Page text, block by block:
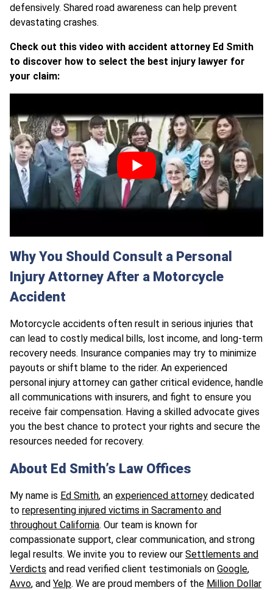
defensively. Shared road awareness can help prevent
devastating crashes.
Check out this video with accident attorney Ed Smith
to discover how to select the best injury lawyer for
your claim:
Why You Should Consult a Personal
Injury Attorney After a Motorcycle
Accident
Motorcycle accidents often result in serious injuries that
can lead to costly medical bills, lost income, and long-term
recovery needs. Insurance companies may try to minimize
payouts or shift blame to the rider. An experienced
personal injury attorney can gather critical evidence, handle
all communications with insurers, and fight to ensure you
receive fair compensation. Having a skilled advocate gives
you the best chance to protect your rights and secure the
resources needed for recovery.
About Ed Smith’s Law Offices
My name is Ed Smith, an experienced attorney dedicated
to representing injured victims in Sacramento and
throughout California. Our team is known for
compassionate support, clear communication, and strong
legal results. We invite you to review our Settlements and
Verdicts and read verified client testimonials on Google,
Avvo, and Yelp. We are proud members of the Million Dollar